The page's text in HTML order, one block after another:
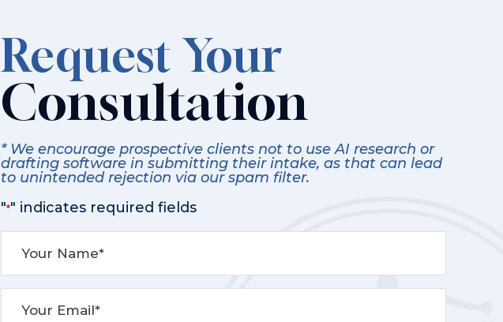
Request Your
Consultation
* We encourage prospective clients not to use AI research or
drafting software in submitting their intake, as that can lead
to unintended rejection via our spam filter.
"*" indicates required fields